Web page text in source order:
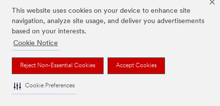
This website uses cookies on your device to enhance site
navigation, analyze site usage, and deliver you advertisements
based on your interests.
Cookie Notice
Reject Non-Essential Cookies Accept Cookies
Cookie Preferences